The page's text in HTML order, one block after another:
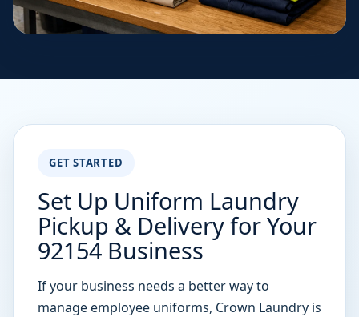
GET STARTED
Set Up Uniform Laundry
Pickup & Delivery for Your
92154 Business
If your business needs a better way to
manage employee uniforms, Crown Laundry is